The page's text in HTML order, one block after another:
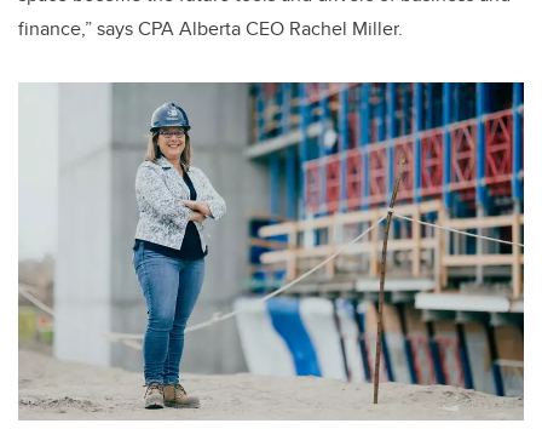
finance,” says CPA Alberta CEO Rachel Miller.